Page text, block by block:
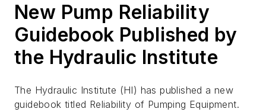
New Pump Reliability
Guidebook Published by
the Hydraulic Institute
The Hydraulic Institute (HI) has published a new
guidebook titled Reliability of Pumping Equipment.